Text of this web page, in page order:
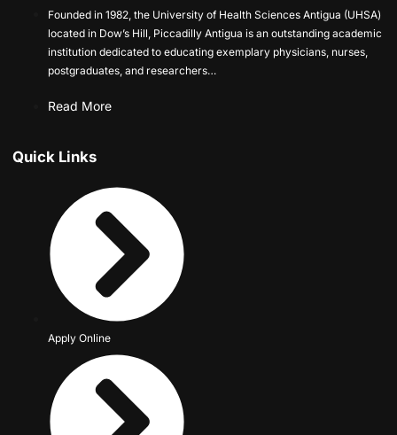
Founded in 1982, the University of Health Sciences Antigua (UHSA)
located in Dow’s Hill, Piccadilly Antigua is an outstanding academic
institution dedicated to educating exemplary physicians, nurses,
postgraduates, and researchers…
Read More
Quick Links
Apply Online